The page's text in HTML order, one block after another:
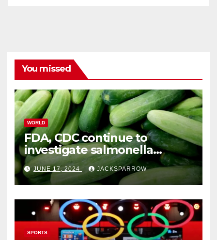
You missed
WORLD
FDA, CDC continue to
investigate salmonella
outbreaks likely tied to
cucumbers
JUNE 17, 2024 JACKSPARROW
SPORTS